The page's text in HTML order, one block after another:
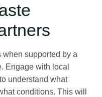
supported by a
Engage with local
understand what
conditions. This will